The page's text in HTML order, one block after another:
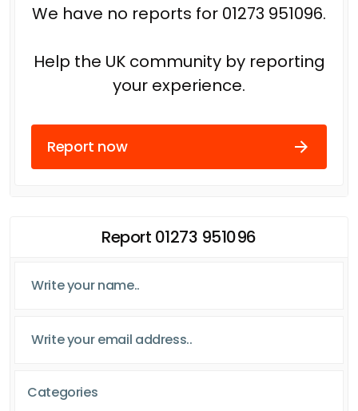
We have no reports for 01273 951096.
Help the UK community by reporting
your experience.
Report now
Report 01273 951096
Categories